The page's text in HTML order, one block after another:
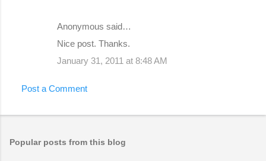
Anonymous said…
Nice post. Thanks.
January 31, 2011 at 8:48 AM
Post a Comment
Popular posts from this blog